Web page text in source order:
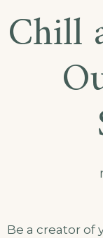
Chill
Be a creator of